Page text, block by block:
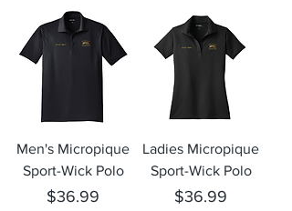
Men's Micropique
Sport-Wick Polo
Price
$36.99
Ladies Micropique
Sport-Wick Polo
Price
$36.99